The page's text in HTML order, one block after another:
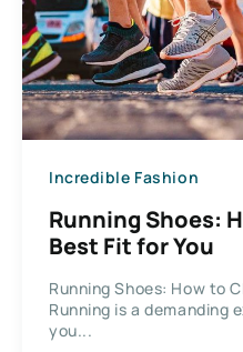
Incredible Fashion
Running Shoes:
Best Fit for You
Running Shoes: How to
Running is a demanding
you...